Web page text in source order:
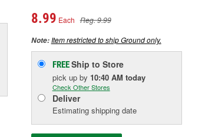
8.99 Each Reg. 9.99
Note:Item restricted to ship Ground only.
FREEShip to Store
pick up by 10:40 AM today
Check Other Stores
Deliver
Estimating shipping date